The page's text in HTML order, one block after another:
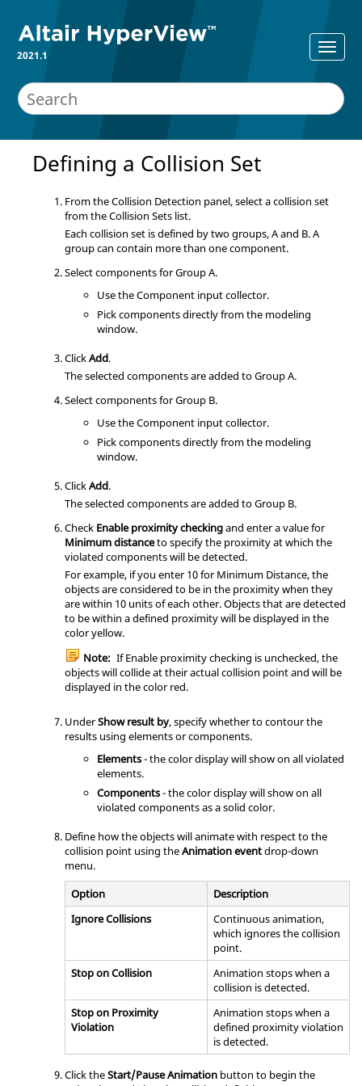
2021.1
Defining a Collision Set
From the Collision Detection panel, select a collision set
from the Collision Sets list.
Each collision set is defined by two groups, A and B. A
group can contain more than one component.
Select components for Group A.
Use the Component input collector.
Pick components directly from the modeling
window.
ClickAdd.
The selected components are added to Group A.
Select components for Group B.
Use the Component input collector.
Pick components directly from the modeling
window.
ClickAdd.
The selected components are added to Group B.
Check Enable proximity checkingand enter a value for
Minimum distanceto specify the proximity at which the
violated components will be detected.
For example, if you enter 10 for Minimum Distance, the
objects are considered to be in the proximity when they
are within 10 units of each other. Objects that are detected
to be within a defined proximity will be displayed in the
color yellow.
Note: If Enable proximity checking is unchecked, the
objects will collide at their actual collision point and will be
displayed in the color red.
UnderShow result by, specify whether to contour the
results using elements or components.
Elements- the color display will show on all violated
elements.
Components- the color display will show on all
violated components as a solid color.
Define how the objects will animate with respect to the
collision point using theAnimation eventdrop-down
menu.
Option
Description
Ignore Collisions
Continuous animation,
which ignores the collision
point.
Stop on Collision
Animation stops when a
collision is detected.
Stop on Proximity
Violation
Animation stops when a
defined proximity violation
is detected.
Click theStart/Pause Animation button to begin the